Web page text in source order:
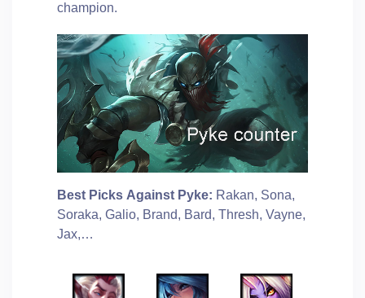
champion.
Best Picks Against Pyke: Rakan, Sona,
Soraka, Galio, Brand, Bard, Thresh, Vayne,
Jax,…